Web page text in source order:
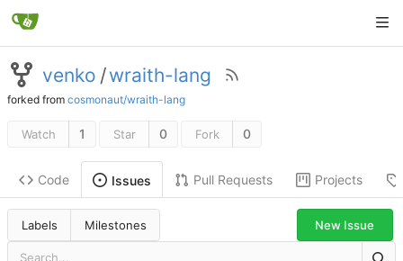
venko /wraith-lang
forked from cosmonaut/wraith-lang
Watch 1 Star 0 Fork 0
Code Issues Pull Requests Projects
Labels Milestones New Issue